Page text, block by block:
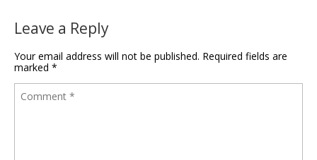
Leave a Reply
Your email address will not be published. Required fields are
marked *